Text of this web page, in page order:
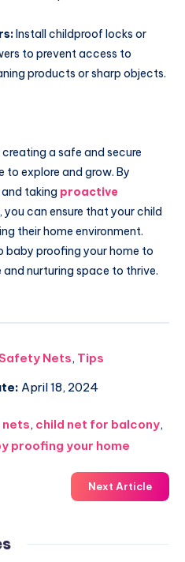
Install childproof locks or
to prevent access to
products or sharp objects.
a safe and secure
to explore and grow. By
taking proactive
can ensure that your child
their home environment.
baby proofing your home to
nurturing space to thrive.
Safety Nets, Tips
April 18, 2024
nets, child net for balcony,
proofing your home
Next Article